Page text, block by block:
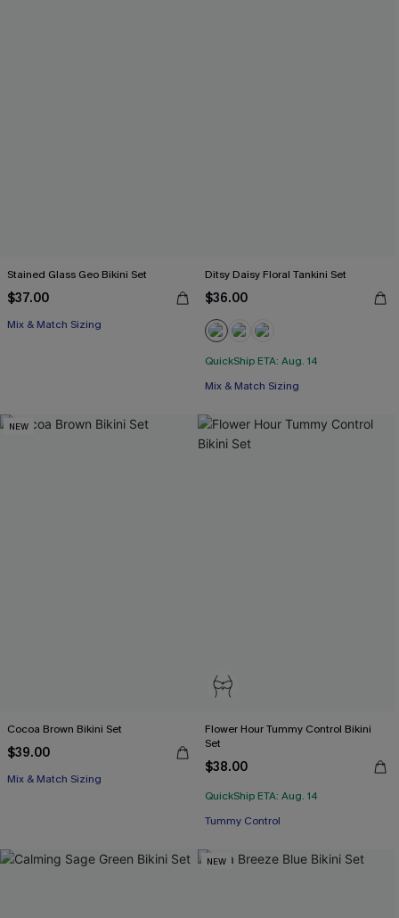
Stained Glass Geo Bikini Set
$37.00
Mix & Match Sizing
Ditsy Daisy Floral Tankini Set
$36.00
QuickShip ETA: Aug. 14
Mix & Match Sizing
NEW
Cocoa Brown Bikini Set
$39.00
Mix & Match Sizing
Flower Hour Tummy Control Bikini
Set
$38.00
QuickShip ETA: Aug. 14
Tummy Control
NEW